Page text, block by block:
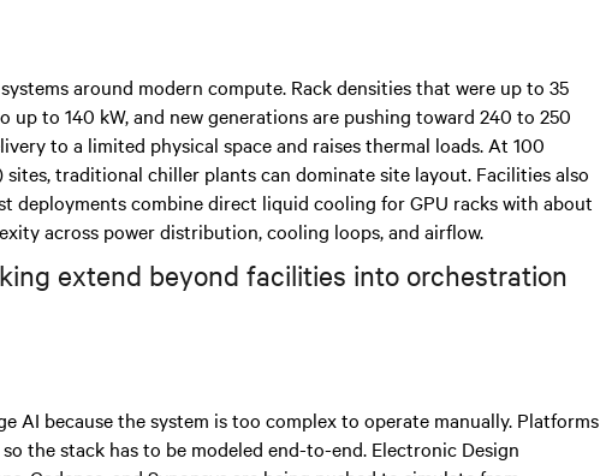
around modern compute. Rack densities that were up to 35
up to 140 kW, and new generations are pushing toward 240 to 250
to a limited physical space and raises thermal loads. At 100
traditional chiller plants can dominate site layout. Facilities also
deployments combine direct liquid cooling for GPU racks with about
across power distribution, cooling loops, and airflow.
extend beyond facilities into orchestration
AI because the system is too complex to operate manually. Platforms
the stack has to be modeled end-to-end. Electronic Design